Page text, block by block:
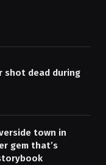
shot dead during
town in
gem that’s